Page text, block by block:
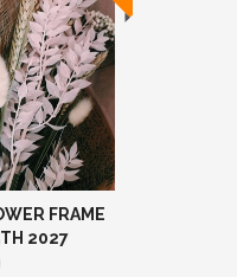
FRAME
2027